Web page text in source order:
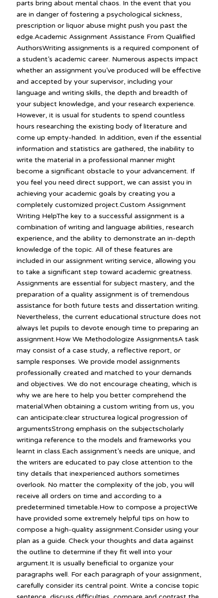
parts bring about mental chaos. In the event that you
are in danger of fostering a psychological sickness,
prescription or liquor abuse might push you past the
edge.Academic Assignment Assistance From Qualified
AuthorsWriting assignments is a required component of
a student’s academic career. Numerous aspects impact
whether an assignment you’ve produced will be effective
and accepted by your supervisor, including your
language and writing skills, the depth and breadth of
your subject knowledge, and your research experience.
However, it is usual for students to spend countless
hours researching the existing body of literature and
come up empty-handed. In addition, even if the essential
information and statistics are gathered, the inability to
write the material in a professional manner might
become a significant obstacle to your advancement. If
you feel you need direct support, we can assist you in
achieving your academic goals by creating you a
completely customized project.Custom Assignment
Writing HelpThe key to a successful assignment is a
combination of writing and language abilities, research
experience, and the ability to demonstrate an in-depth
knowledge of the topic. All of these features are
included in our assignment writing service, allowing you
to take a significant step toward academic greatness.
Assignments are essential for subject mastery, and the
preparation of a quality assignment is of tremendous
assistance for both future tests and dissertation writing.
Nevertheless, the current educational structure does not
always let pupils to devote enough time to preparing an
assignment.How We Methodologize AssignmentsA task
may consist of a case study, a reflective report, or
sample responses. We provide model assignments
professionally created and matched to your demands
and objectives. We do not encourage cheating, which is
why we are here to help you better comprehend the
material.When obtaining a custom writing from us, you
can anticipate:clear structurea logical progression of
argumentsStrong emphasis on the subjectscholarly
writinga reference to the models and frameworks you
learnt in class.Each assignment’s needs are unique, and
the writers are educated to pay close attention to the
tiny details that inexperienced authors sometimes
overlook. No matter the complexity of the job, you will
receive all orders on time and according to a
predetermined timetable.How to compose a projectWe
have provided some extremely helpful tips on how to
compose a high-quality assignment.Consider using your
plan as a guide. Check your thoughts and data against
the outline to determine if they fit well into your
argument.It is usually beneficial to organize your
paragraphs well. For each paragraph of your assignment,
carefully consider its central point. Write a concise topic